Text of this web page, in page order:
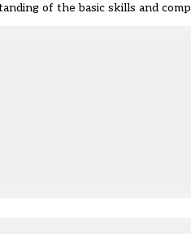
of the basic skills and